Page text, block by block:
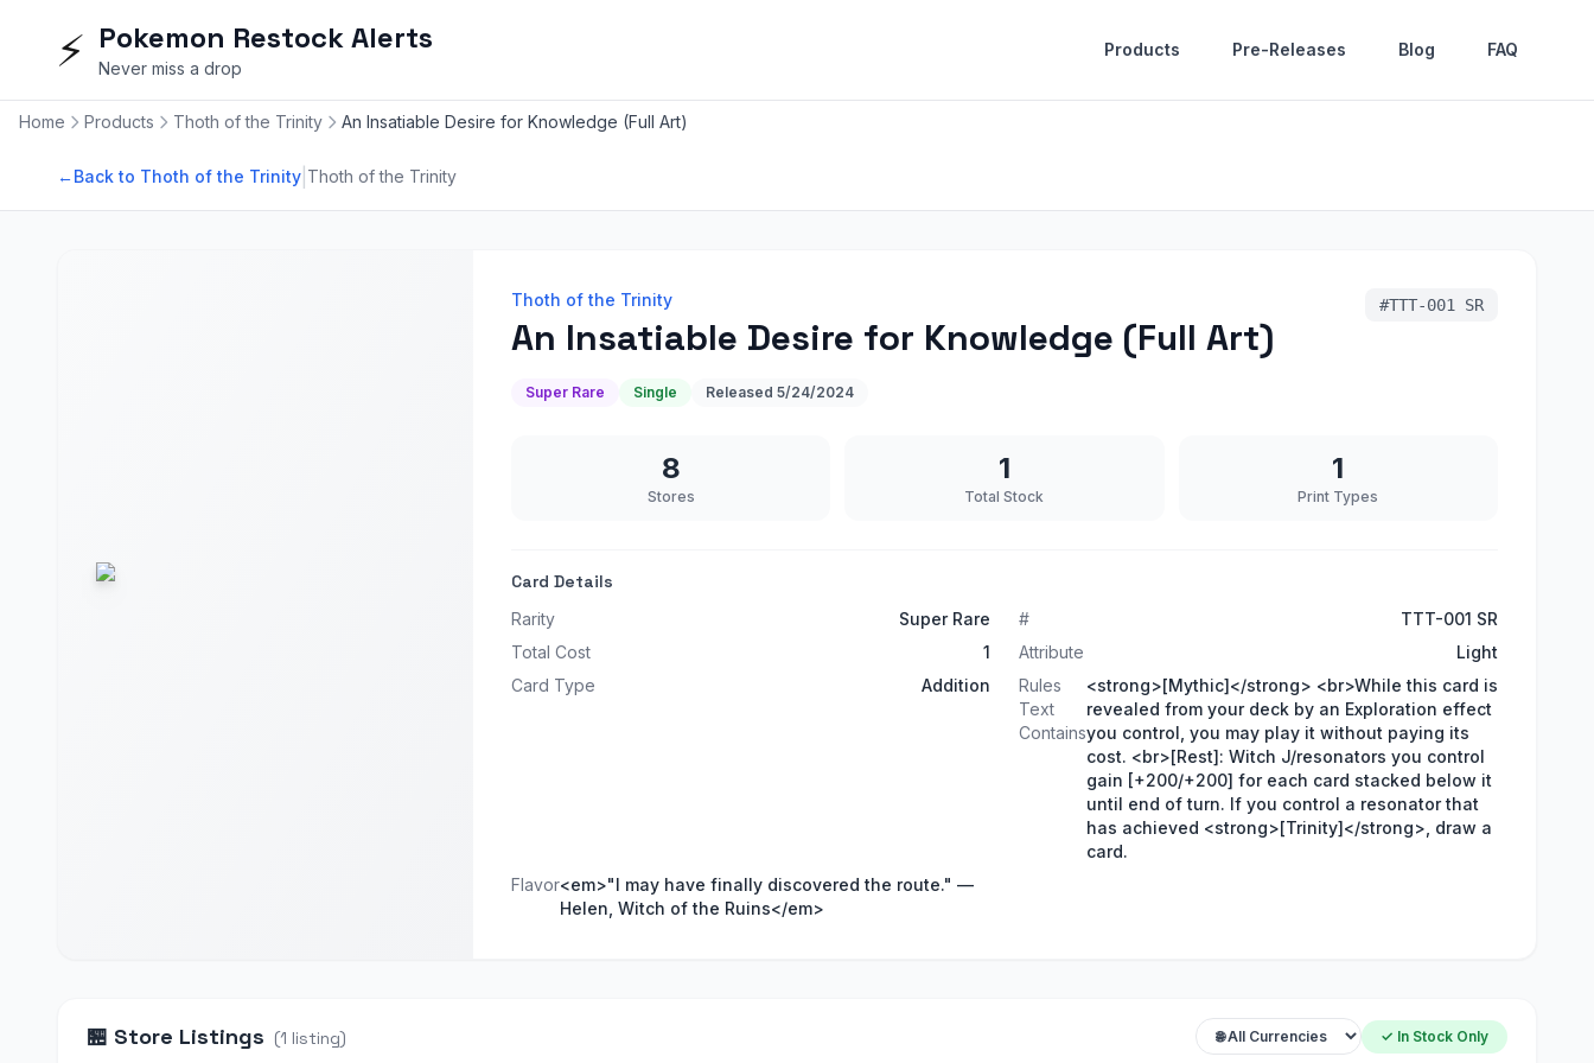
⚡ Pokemon Restock Alerts
Never miss a drop
Products Pre-Releases Blog FAQ
Home Products Thoth of the Trinity An Insatiable Desire for Knowledge (Full Art)
←Back to Thoth of the Trinity Thoth of the Trinity
Thoth of the Trinity
An Insatiable Desire for Knowledge (Full Art)
#TTT-001 SR
Super Rare Single Released 5/24/2024
8
Stores
1
Total Stock
1
Print Types
Card Details
Rarity Super Rare #
TTT-001 SR
Total Cost
1 Attribute
Light
Card Type
Addition
Rules
Text
Contains
<strong>[Mythic]</strong> <br>While this card is
revealed from your deck by an Exploration effect
you control, you may play it without paying its
cost. <br>[Rest]: Witch J/resonators you control
gain [+200/+200] for each card stacked below it
until end of turn. If you control a resonator that
has achieved <strong>[Trinity]</strong>, draw a
card.
Flavor<em>"I may have finally discovered the route." —
Helen, Witch of the Ruins</em>
🏪 Store Listings (1 listing) ✓ In Stock Only